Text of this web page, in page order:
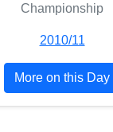
Championship
2010/11
More on this Day